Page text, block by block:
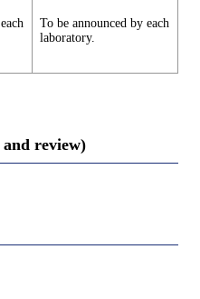
To be announced by each
laboratory.
review)